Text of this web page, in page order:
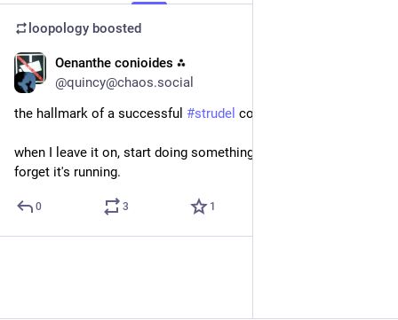
loopology boosted
Oenanthe conioides ⁂
@quincy@chaos.social
the hallmark of a successful #strudel composition:
when I leave it on, start doing something else and almost
forget it's running.
0 3 1